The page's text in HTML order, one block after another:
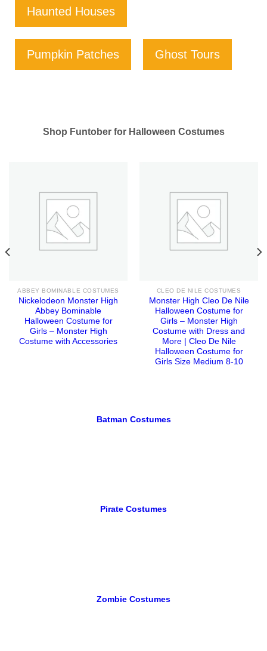
Haunted Houses
Pumpkin Patches Ghost Tours
Shop Funtober for Halloween Costumes
ABBEY BOMINABLE COSTUMES
Nickelodeon Monster High
Abbey Bominable
Halloween Costume for
Girls – Monster High
Costume with Accessories
CLEO DE NILE COSTUMES
Monster High Cleo De Nile
Halloween Costume for
Girls – Monster High
Costume with Dress and
More | Cleo De Nile
Halloween Costume for
Girls Size Medium 8-10
Batman Costumes
Pirate Costumes
Zombie Costumes